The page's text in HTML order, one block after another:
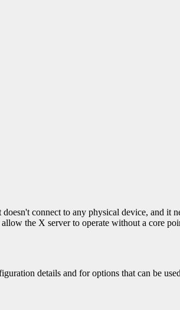
connect to any physical device, and it
the X server to operate without a core
details and for options that can be